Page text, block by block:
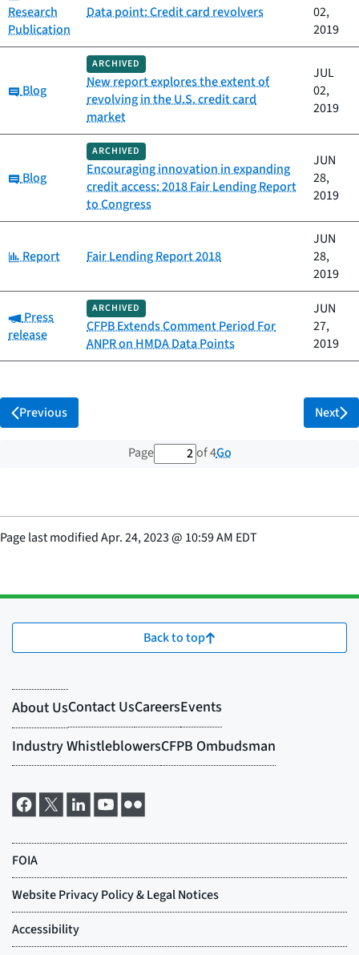
Research
Publication
Data point: Credit card revolvers
02,
2019
Category:
Blog
ARCHIVED
New report explores the extent of
revolving in the U.S. credit card
market
JUL
02,
2019
Category:
Blog
ARCHIVED
Encouraging innovation in expanding
credit access: 2018 Fair Lending Report
to Congress
JUN
28,
2019
Category:
Report Fair Lending Report 2018
JUN
28,
2019
Category:
Press
release
ARCHIVED
CFPB Extends Comment Period For
ANPR on HMDA Data Points
JUN
27,
2019
Previous
Page 2 out of 4 total pages
of 4Go
Next
Page last modifiedApr. 24, 2023@ 10:59 AM EDT
Back to top